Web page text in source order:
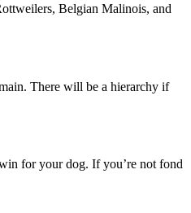
Belgian Malinois, and
There will be a hierarchy if
for your dog. If you’re not fond